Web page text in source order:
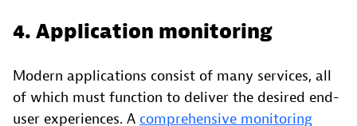
4. Application monitoring
Modern applications consist of many services, all
of which must function to deliver the desired end-
user experiences. A comprehensive monitoring